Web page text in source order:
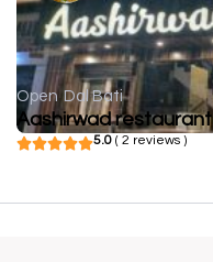
Open Dal Bati
Aashirwad restaurant
5.0 ( 2 reviews )